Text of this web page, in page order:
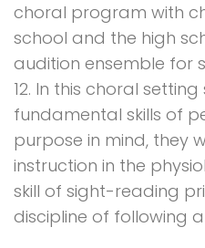
choral program with
school and the high
audition ensemble for
12. In this choral
fundamental skills of
purpose in mind, they
instruction in the
skill of sight-reading
discipline of following